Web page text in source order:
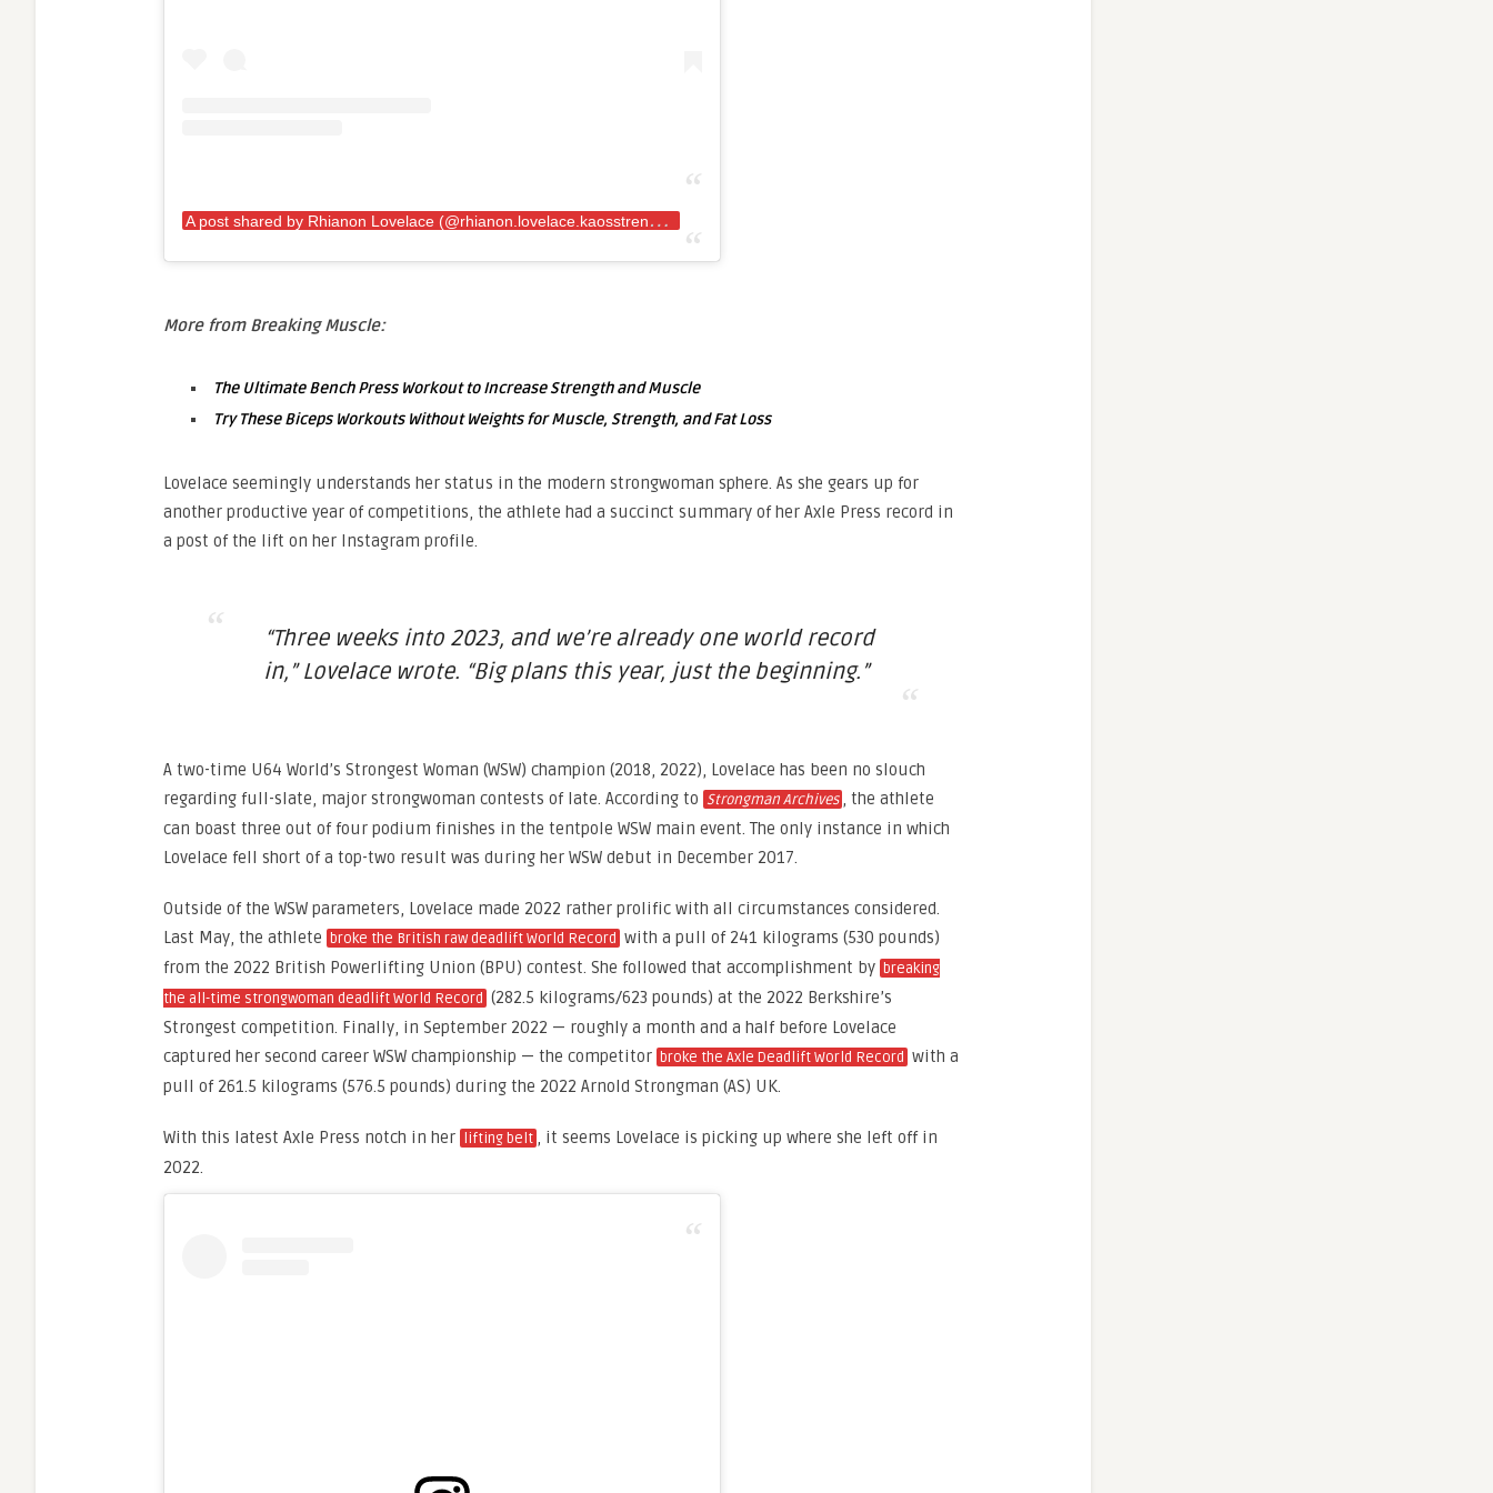
A
post shared by Rhianon Lovelace (@rhianon.lovelace.kaosstrength)
More from Breaking Muscle:
The Ultimate Bench Press Workout to Increase Strength and Muscle
Try These Biceps Workouts Without Weights for Muscle, Strength, and Fat Loss
Lovelace seemingly understands her status in the modern strongwoman sphere. As she gears up for
another productive year of competitions, the athlete had a succinct summary of her Axle Press record in
a post of the lift on her Instagram profile.
“Three weeks into 2023, and we’re already one world record
in,” Lovelace wrote. “Big plans this year, just the beginning.”
A two-time U64 World’s Strongest Woman (WSW) champion (2018, 2022), Lovelace has been no slouch
regarding full-slate, major strongwoman contests of late. According to Strongman Archives , the athlete
can boast three out of four podium finishes in the tentpole WSW main event. The only instance in which
Lovelace fell short of a top-two result was during her WSW debut in December 2017.
Outside of the WSW parameters, Lovelace made 2022 rather prolific with all circumstances considered.
Last May, the athlete broke the British raw deadlift World Record with a pull of 241 kilograms (530 pounds)
from the 2022 British Powerlifting Union (BPU) contest. She followed that accomplishment by breaking
the all-time strongwoman deadlift World Record (282.5 kilograms/623 pounds) at the 2022 Berkshire’s
Strongest competition. Finally, in September 2022 — roughly a month and a half before Lovelace
captured her second career WSW championship — the competitor broke the Axle Deadlift World Record with a
pull of 261.5 kilograms (576.5 pounds) during the 2022 Arnold Strongman (AS) UK.
With this latest Axle Press notch in her lifting belt , it seems Lovelace is picking up where she left off in
2022.